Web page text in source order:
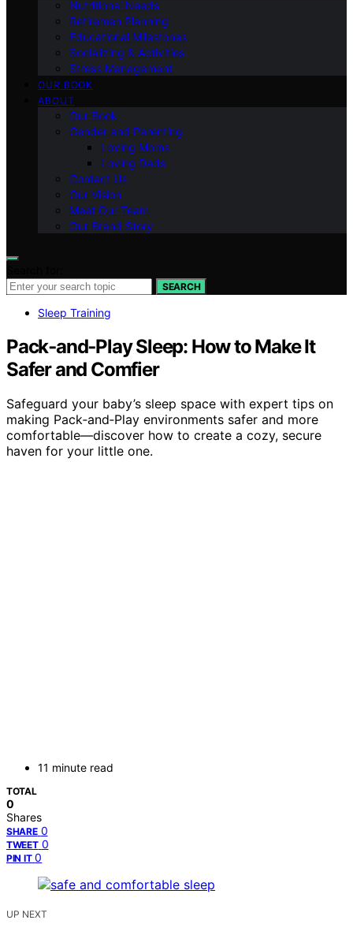
Nutritional Needs
Retiremen Planning
Educational Milestones
Socializing & Activities
Stress Management
OUR BOOK
ABOUT
Our Book
Gender and Parenting
Loving Moms
Loving Dads
Contact Us
Our Vision
Meet Our Team
Our Brand Story
SEARCH
Sleep Training
Pack‑and‑Play Sleep: How to Make It
Safer and Comfier
Safeguard your baby’s sleep space with expert tips on
making Pack‑and‑Play environments safer and more
comfortable—discover how to create a cozy, secure
haven for your little one.
11 minute read
TOTAL
0
Shares
SHARE 0
TWEET 0
PIN IT 0
UP NEXT